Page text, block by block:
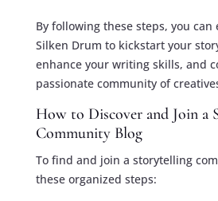
By following these steps, you can
Silken Drum to kickstart your
enhance your writing skills, and
passionate community of
How to Discover and Join a
Community Blog
To find and join a storytelling
these organized steps: